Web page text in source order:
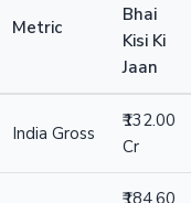
Metric
Bhai
Kisi Ki
Jaan
India Gross
₹132.00
Cr
₹184.60